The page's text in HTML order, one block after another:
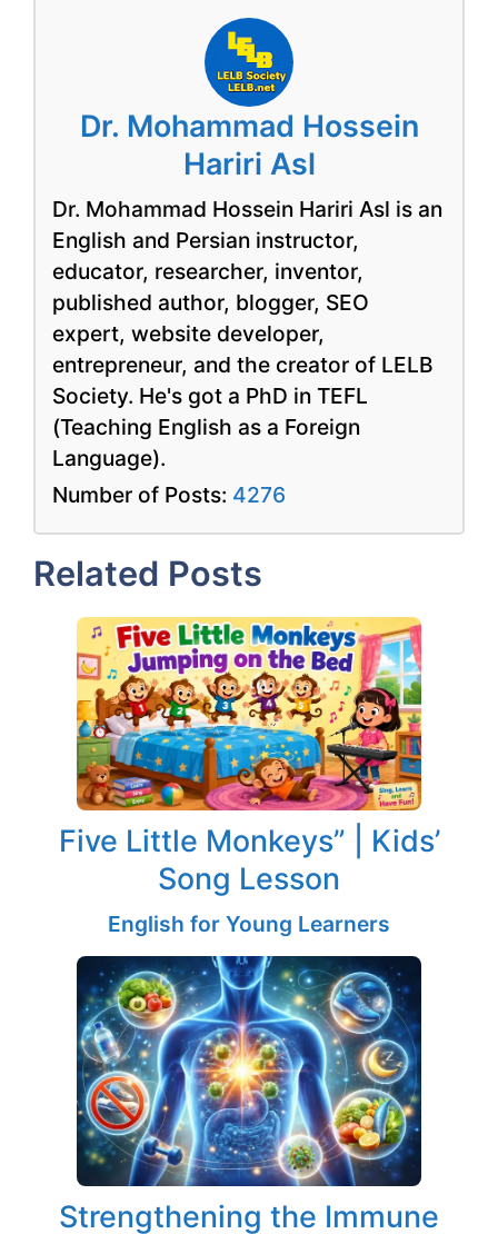
Dr. Mohammad Hossein
Hariri Asl
Dr. Mohammad Hossein Hariri Asl is an
English and Persian instructor,
educator, researcher, inventor,
published author, blogger, SEO
expert, website developer,
entrepreneur, and the creator of LELB
Society. He's got a PhD in TEFL
(Teaching English as a Foreign
Language).
Number of Posts: 4276
Related Posts
Five Little Monkeys” | Kids’
Song Lesson
English for Young Learners
Strengthening the Immune